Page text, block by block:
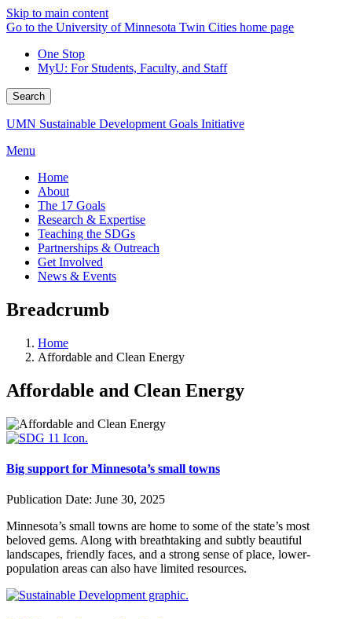
Skip to main content
Go to the University of Minnesota Twin Cities home page
One Stop
MyU: For Students, Faculty, and Staff
Search
UMN Sustainable Development Goals Initiative
Menu
Home
About
The 17 Goals
Research & Expertise
Teaching the SDGs
Partnerships & Outreach
Get Involved
News & Events
Breadcrumb
Home
Affordable and Clean Energy
Affordable and Clean Energy
Big support for Minnesota’s small towns
Publication Date: June 30, 2025
Minnesota’s small towns are home to some of the state’s most
beloved gems. Along with breathtaking and subtly beautiful
landscapes, friendly faces, and a strong sense of place, lower-
population areas can also have limited resources.